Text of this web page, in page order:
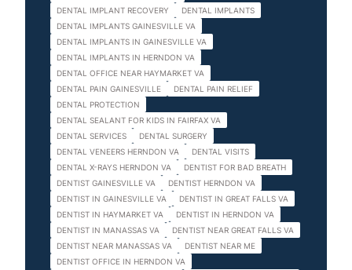
DENTAL IMPLANT RECOVERY
DENTAL IMPLANTS
DENTAL IMPLANTS GAINESVILLE VA
DENTAL IMPLANTS IN GAINESVILLE VA
DENTAL IMPLANTS IN HERNDON VA
DENTAL OFFICE NEAR HAYMARKET VA
DENTAL PAIN GAINESVILLE
DENTAL PAIN RELIEF
DENTAL PROTECTION
DENTAL SEALANT FOR KIDS IN FAIRFAX VA
DENTAL SERVICES
DENTAL SURGERY
DENTAL VENEERS HERNDON VA
DENTAL VISITS
DENTAL X-RAYS HERNDON VA
DENTIST FOR BAD BREATH
DENTIST GAINESVILLE VA
DENTIST HERNDON VA
DENTIST IN GAINESVILLE VA
DENTIST IN GREAT FALLS VA
DENTIST IN HAYMARKET VA
DENTIST IN HERNDON VA
DENTIST IN MANASSAS VA
DENTIST NEAR GREAT FALLS VA
DENTIST NEAR MANASSAS VA
DENTIST NEAR ME
DENTIST OFFICE IN HERNDON VA